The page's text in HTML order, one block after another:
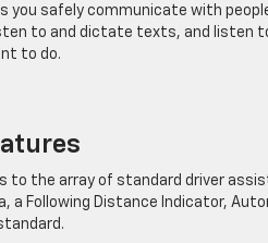
you safely communicate with
to and dictate texts, and listen
to do.
to the array of standard driver
a Following Distance Indicator,